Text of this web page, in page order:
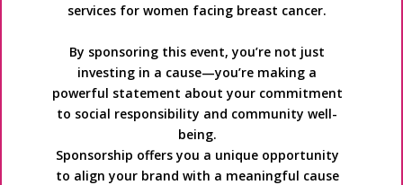
services for women facing breast cancer.
By sponsoring this event, you’re not just
investing in a cause—you’re making a
powerful statement about your commitment
to social responsibility and community well-
being.
Sponsorship offers you a unique opportunity
to align your brand with a meaningful cause